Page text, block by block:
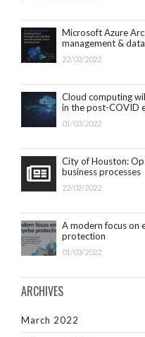
Microsoft Azure
management &
outside Azure
22/02/2022
Cloud computing
in the post-COVID
01/03/2022
City of Houston:
business processes
22/02/2022
A modern focus on
protection
01/03/2022
ARCHIVES
March 2022